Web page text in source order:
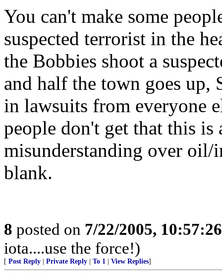
You can't make some
suspected terrorist in the
the Bobbies shoot a
and half the town goes up,
in lawsuits from everyone
people don't get that this is
misunderstanding over oil/
blank.
8 posted on 7/22/2005,
iota....use the force!)
[ Post Reply Private Reply To 1 View Replies]